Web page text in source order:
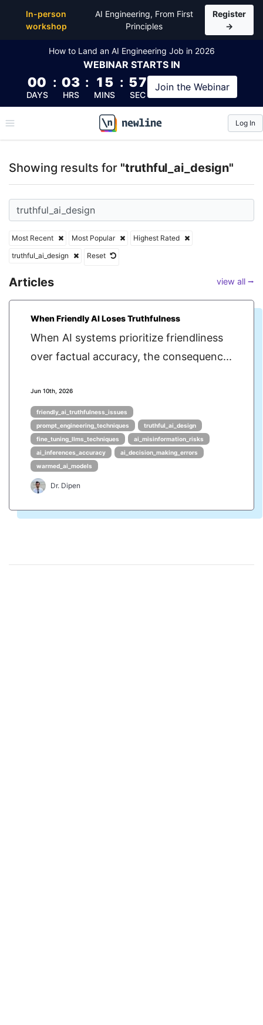
In-person
workshop
AI Engineering, From First
Principles
Register
→
How to Land an AI Engineering Job in 2026
WEBINAR STARTS IN
00
DAYS
: 03
HRS
: 15
MINS
: 56
SEC
Join the Webinar
\newline
Log In
Showing results for "truthful_ai_design"
Most Recent Most Popular
Highest Rated
truthful_ai_design
Reset
Articles view all ⭢
When Friendly AI Loses Truthfulness
When AI systems prioritize friendliness
over factual accuracy, the consequenc...
Jun 10th, 2026
friendly_ai_truthfulness_issues
prompt_engineering_techniques
truthful_ai_design
fine_tuning_llms_techniques
ai_misinformation_risks
ai_inferences_accuracy
ai_decision_making_errors
warmed_ai_models
Dr. Dipen
Top Articles, Lessons, Books and Courses for